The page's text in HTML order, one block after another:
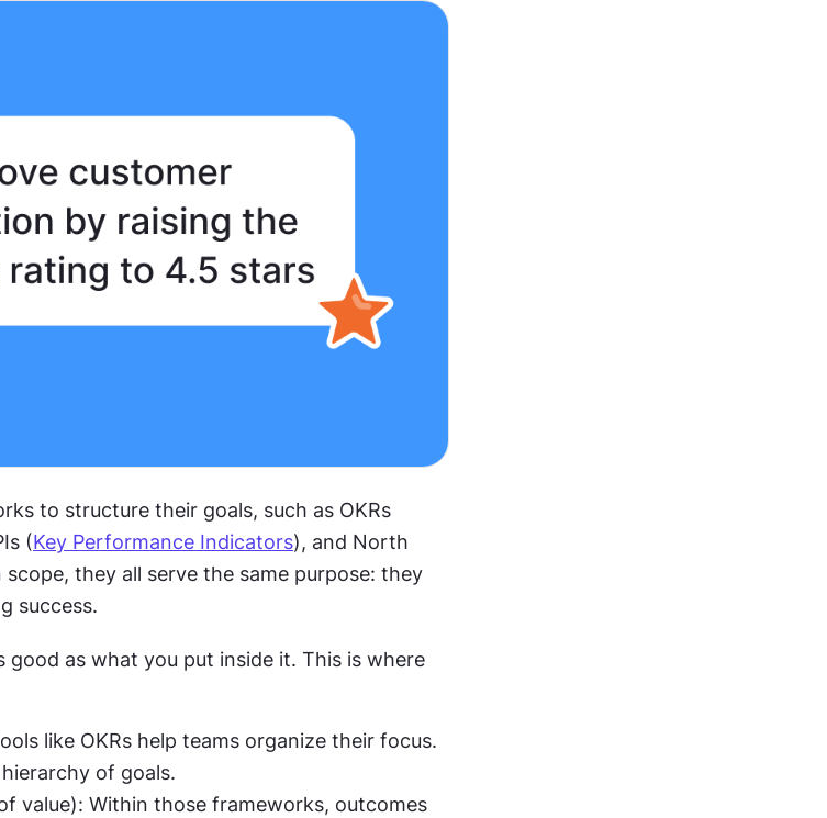
to structure their goals, such as OKRs
(Key Performance Indicators), and North
they all serve the same purpose: they
success.
good as what you put inside it. This is where
like OKRs help teams organize their focus.
of goals.
value): Within those frameworks, outcomes